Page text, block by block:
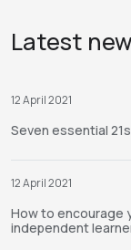
Latest
12 April 2021
Seven essential
12 April 2021
How to encourage
independent